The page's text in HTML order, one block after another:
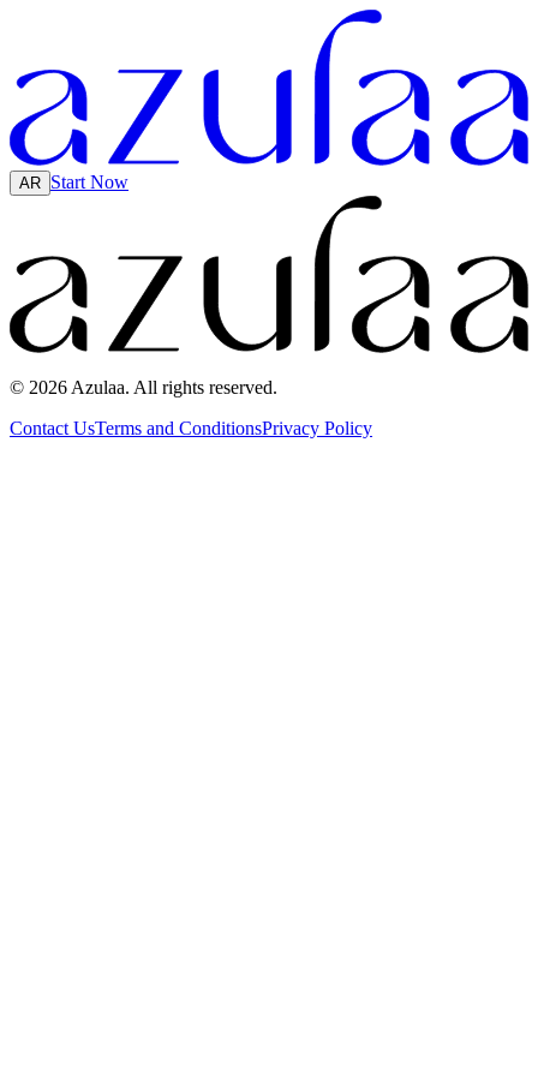
AR Start Now
© 2026 Azulaa. All rights reserved.
Contact UsTerms and ConditionsPrivacy Policy